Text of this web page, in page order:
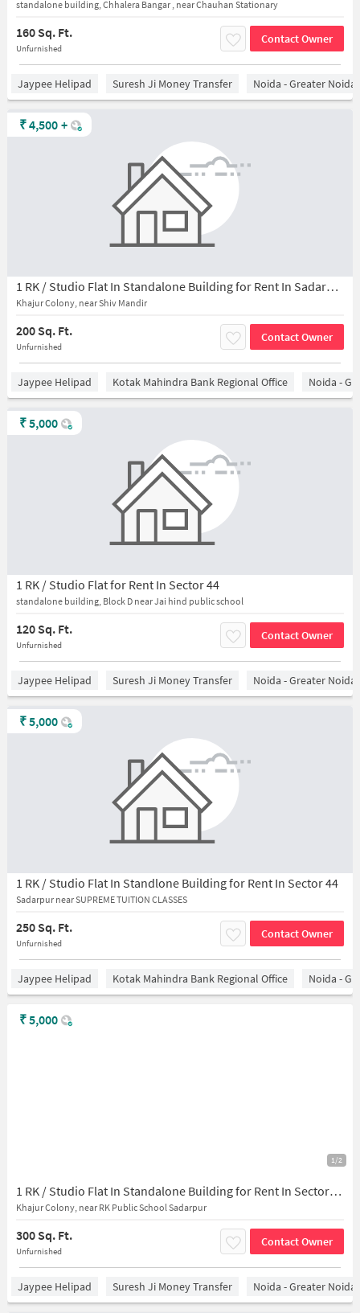
standalone building, Chhalera Bangar , near Chauhan Stationary
160 Sq. Ft.
Unfurnished
Contact Owner
Jaypee Helipad Suresh Ji Money Transfer Noida - Greater Noida
1 RK / Studio Flat In Standalone Building for Rent In Sadarpur
Khajur Colony, near Shiv Mandir
200 Sq. Ft.
Unfurnished
Contact Owner
₹4,500 +
Jaypee Helipad Kotak Mahindra Bank Regional Office Noida -
1 RK / Studio Flat for Rent In Sector 44
standalone building, Block D near Jai hind public school
120 Sq. Ft.
Unfurnished
Contact Owner
₹5,000
Jaypee Helipad Suresh Ji Money Transfer Noida - Greater Noida
1 RK / Studio Flat In Standlone Building for Rent In Sector 44
Sadarpur near SUPREME TUITION CLASSES
250 Sq. Ft.
Unfurnished
Contact Owner
₹5,000
Jaypee Helipad Kotak Mahindra Bank Regional Office Noida -
1/2
1 RK / Studio Flat In Standalone Building for Rent In Sector-45,
Khajur Colony, near RK Public School Sadarpur
300 Sq. Ft.
Unfurnished
Contact Owner
₹5,000
Jaypee Helipad Suresh Ji Money Transfer Noida - Greater Noida